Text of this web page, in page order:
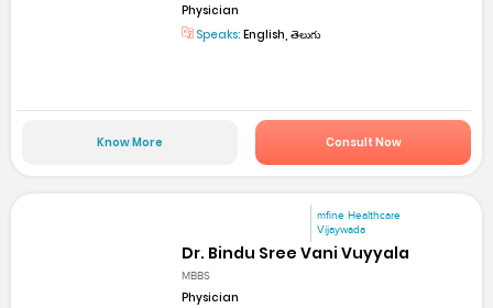
Physician
Speaks: English, తెలుగు
Know More Consult Now
mfine Healthcare
Vijaywada
Dr. Bindu Sree Vani Vuyyala
MBBS
Physician